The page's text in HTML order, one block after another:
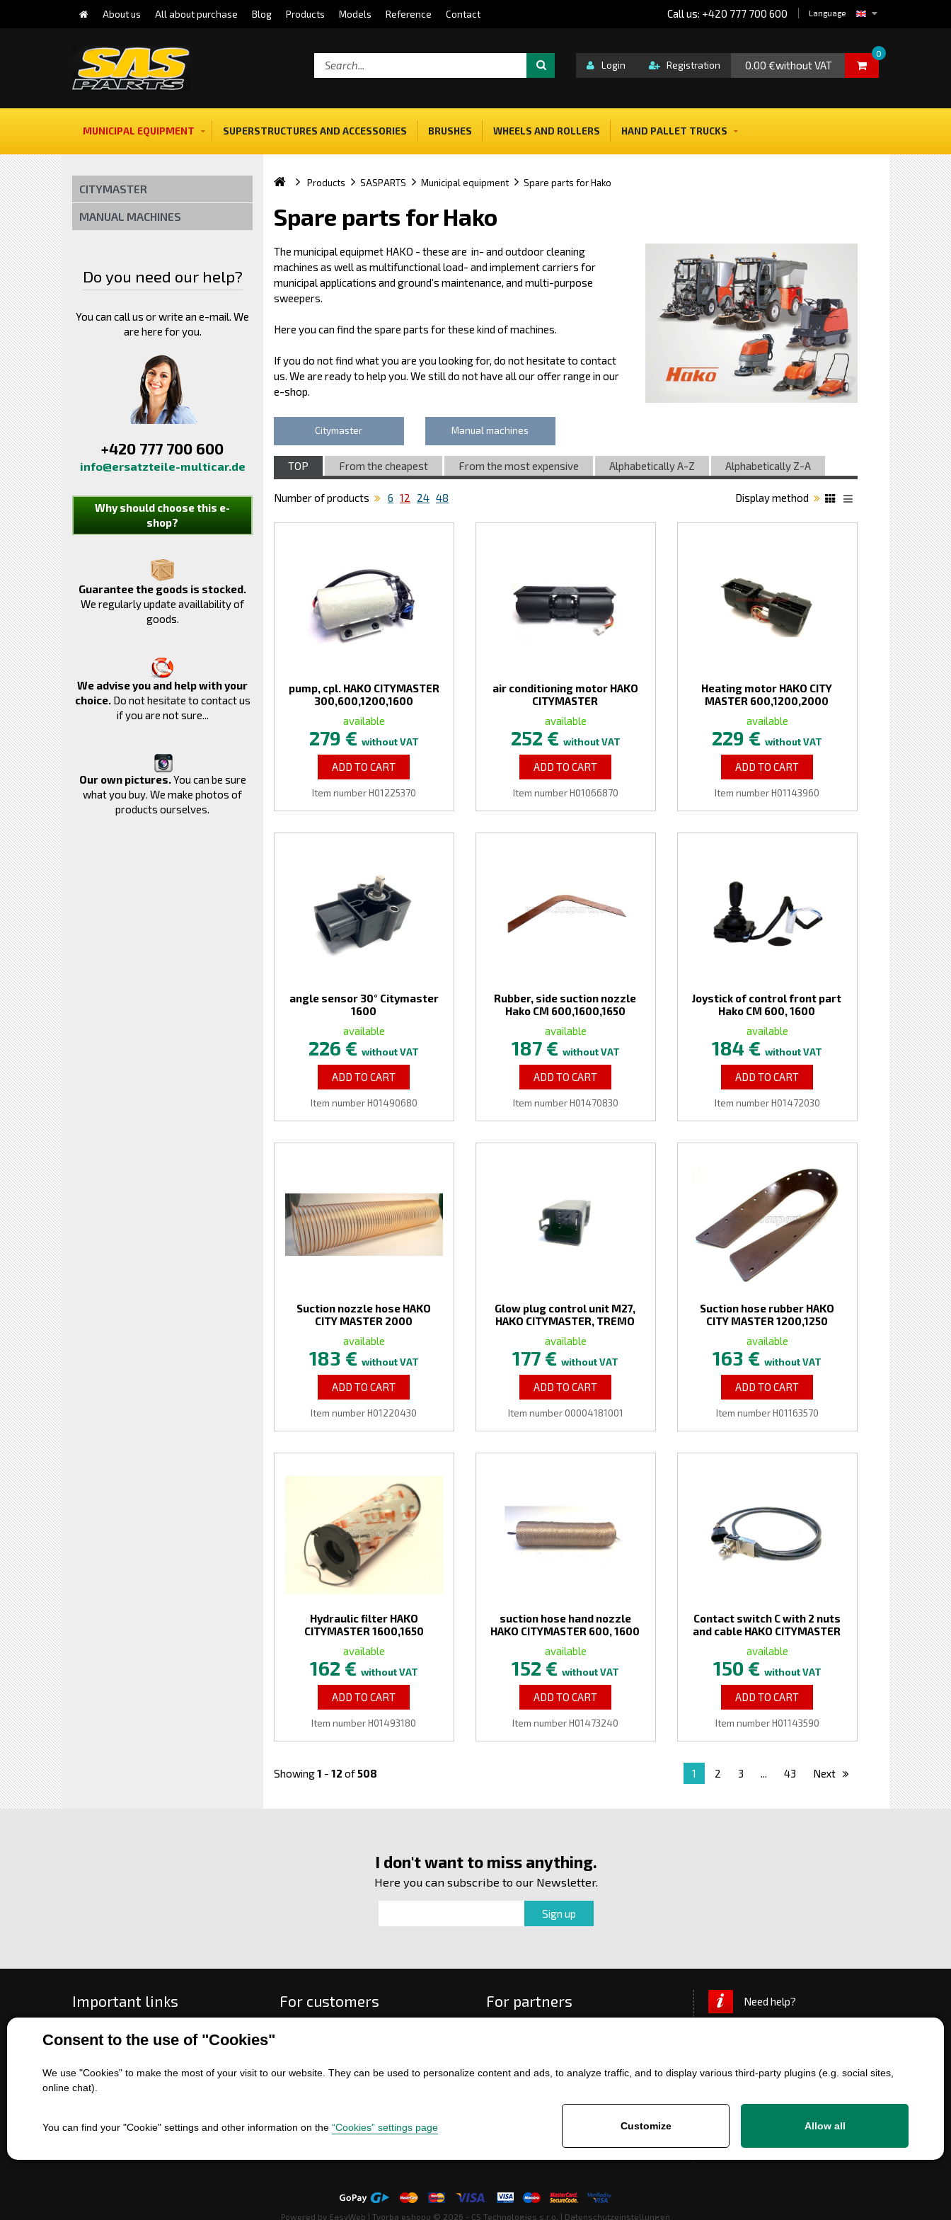
Consent to the use of "Cookies"
We use "Cookies" to make the most of your visit to our website. They can be used to personalize content and ads, to analyze traffic, and to display various third-party plugins (e.g. social sites,
online chat).
You can find your "Cookie" settings and other information on the “Cookies” settings page Customize Allow all
About us All about purchase Blog Products Models Reference Contact Language
Call us: +420 777 700 600
0.00 €without VAT
0
Login Registration
MUNICIPAL EQUIPMENT SUPERSTRUCTURES AND ACCESSORIES BRUSHES WHEELS AND ROLLERS HAND PALLET TRUCKS
CITYMASTER
MANUAL MACHINES
Do you need our help?
You can call us or write an e-mail. We
are here for you.
+420 777 700 600
info@ersatzteile-multicar.de
Why should choose this e-
shop?
Guarantee the goods is stocked.
We regularly update availlability of
goods.
We advise you and help with your
choice.Do not hesitate to contact us
if you are not sure...
Our own pictures.You can be sure
what you buy. We make photos of
products ourselves.
Products SASPARTS Municipal equipment Spare parts for Hako
Spare parts for Hako
The municipal equipmet HAKO - these are in- and outdoor cleaning
machines as well as multifunctional load- and implement carriers for
municipal applications and ground’s maintenance, and multi-purpose
sweepers.
Here you can find the spare parts for these kind of machines.
If you do not find what you are you looking for, do not hesitate to contact
us. We are ready to help you. We still do not have all our offer range in our
e-shop.
Citymaster Manual machines
TOP From the cheapest From the most expensive Alphabetically A-Z Alphabetically Z-A
Number of products 6 12 24 48 Display method
pump, cpl. HAKO CITYMASTER
300,600,1200,1600
available
279 € without VAT
ADD TO CART
Item number H01225370
air conditioning motor HAKO
CITYMASTER
available
252 € without VAT
ADD TO CART
Item number H01066870
Heating motor HAKO CITY
MASTER 600,1200,2000
available
229 €without VAT
ADD TO CART
Item number H01143960
angle sensor 30° Citymaster
1600
available
226 €without VAT
ADD TO CART
Item number H01490680
Rubber, side suction nozzle
Hako CM 600,1600,1650
available
187 € without VAT
ADD TO CART
Item number H01470830
Joystick of control front part
Hako CM 600, 1600
available
184 €without VAT
ADD TO CART
Item number H01472030
Suction nozzle hose HAKO
CITY MASTER 2000
available
183 € without VAT
ADD TO CART
Item number H01220430
Glow plug control unit M27,
HAKO CITYMASTER, TREMO
available
177 €without VAT
ADD TO CART
Item number 00004181001
Suction hose rubber HAKO
CITY MASTER 1200,1250
available
163 €without VAT
ADD TO CART
Item number H01163570
Hydraulic filter HAKO
CITYMASTER 1600,1650
available
162 € without VAT
ADD TO CART
Item number H01493180
suction hose hand nozzle
HAKO CITYMASTER 600, 1600
available
152 €without VAT
ADD TO CART
Item number H01473240
Contact switch C with 2 nuts
and cable HAKO CITYMASTER
available
150 € without VAT
ADD TO CART
Item number H01143590
Showing1 - 12 of508 1 2 3 ... 43 Next
I don't want to miss anything.
Here you can subscribe to our Newsletter.
Important links
All about purchase
Contact us
Sales of machines
For customers
Exchange and return of goods
For partners Need help?
Powered by EasyWeb | Tvorba eshopu © 2026 - CS Technologies s.r.o. | Datenschutzeinstellungen